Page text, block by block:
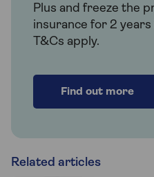
Plus and freeze the
insurance for 2
T&Cs apply.
Find out more
Related articles